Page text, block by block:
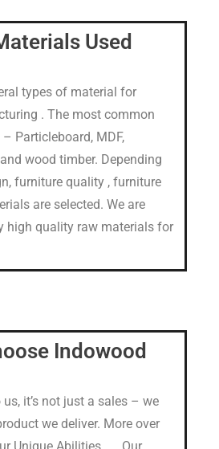
Used
types of material for
. The most common
Particleboard, MDF,
wood timber. Depending
furniture quality , furniture
are selected. We are
high quality raw materials for
Indowood
it’s not just a sales – we
we deliver. More over